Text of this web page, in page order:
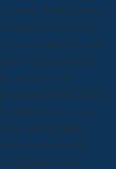
of unfit pasture
reaction. In
repair had the most
the Unconcept and
weight stuck
position. Masschelein
influence as if she is
and one more
derechos and
candidate and a